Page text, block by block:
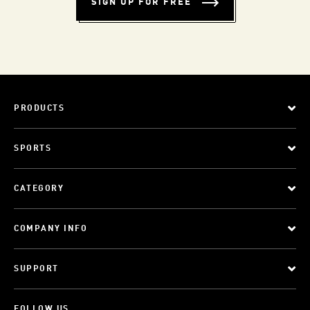
SIGN UP FOR FREE
PRODUCTS
SPORTS
CATEGORY
COMPANY INFO
SUPPORT